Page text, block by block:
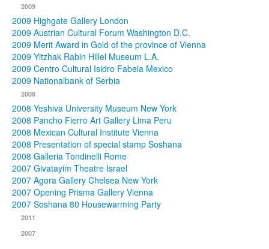
2009
2009 Highgate Gallery London
2009 Austrian Cultural Forum Washington D.C.
2009 Merit Award in Gold of the province of Vienna
2009 Yitzhak Rabin Hillel Museum L.A.
2009 Centro Cultural Isidro Fabela Mexico
2009 Nationalbank of Serbia
2008
2008 Yeshiva University Museum New York
2008 Pancho Fierro Art Gallery Lima Peru
2008 Mexican Cultural Institute Vienna
2008 Presentation of special stamp Soshana
2008 Galleria Tondinelli Rome
2007 Givatayim Theatre Israel
2007 Agora Gallery Chelsea New York
2007 Opening Prisma Gallery Vienna
2007 Soshana 80 Housewarming Party
2011
2007